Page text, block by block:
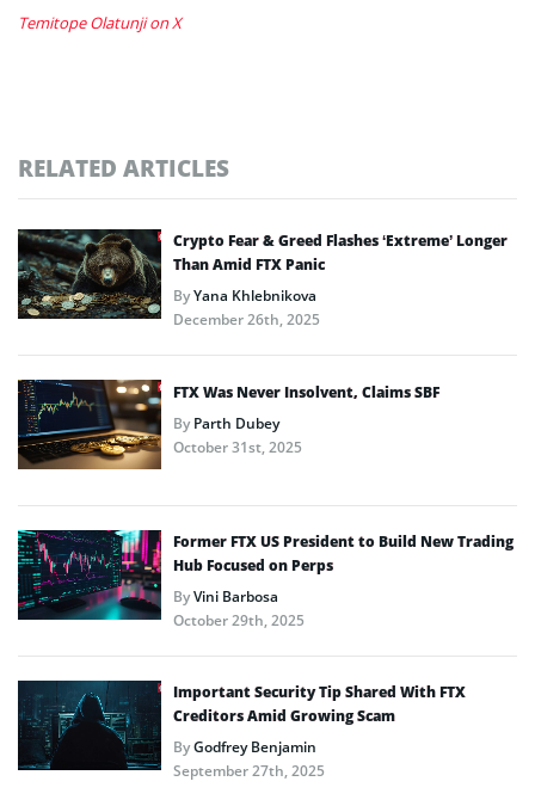
Temitope Olatunji on X
RELATED ARTICLES
Crypto Fear & Greed Flashes ‘Extreme’ Longer
Than Amid FTX Panic
ByYana Khlebnikova
December 26th, 2025
FTX Was Never Insolvent, Claims SBF
ByParth Dubey
October 31st, 2025
Former FTX US President to Build New Trading
Hub Focused on Perps
ByVini Barbosa
October 29th, 2025
Important Security Tip Shared With FTX
Creditors Amid Growing Scam
ByGodfrey Benjamin
September 27th, 2025